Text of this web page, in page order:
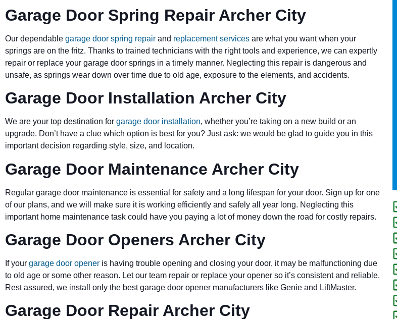
Garage Door Spring Repair Archer City
Our dependable garage door spring repair and replacement services are what you want when your
springs are on the fritz. Thanks to trained technicians with the right tools and experience, we can expertly
repair or replace your garage door springs in a timely manner. Neglecting this repair is dangerous and
unsafe, as springs wear down over time due to old age, exposure to the elements, and accidents.
Garage Door Installation Archer City
We are your top destination for garage door installation, whether you’re taking on a new build or an
upgrade. Don’t have a clue which option is best for you? Just ask: we would be glad to guide you in this
important decision regarding style, size, and location.
Garage Door Maintenance Archer City
Regular garage door maintenance is essential for safety and a long lifespan for your door. Sign up for one
of our plans, and we will make sure it is working efficiently and safely all year long. Neglecting this
important home maintenance task could have you paying a lot of money down the road for costly repairs.
Garage Door Openers Archer City
If your garage door opener is having trouble opening and closing your door, it may be malfunctioning due
to old age or some other reason. Let our team repair or replace your opener so it’s consistent and reliable.
Rest assured, we install only the best garage door opener manufacturers like Genie and LiftMaster.
Garage Door Repair Archer City